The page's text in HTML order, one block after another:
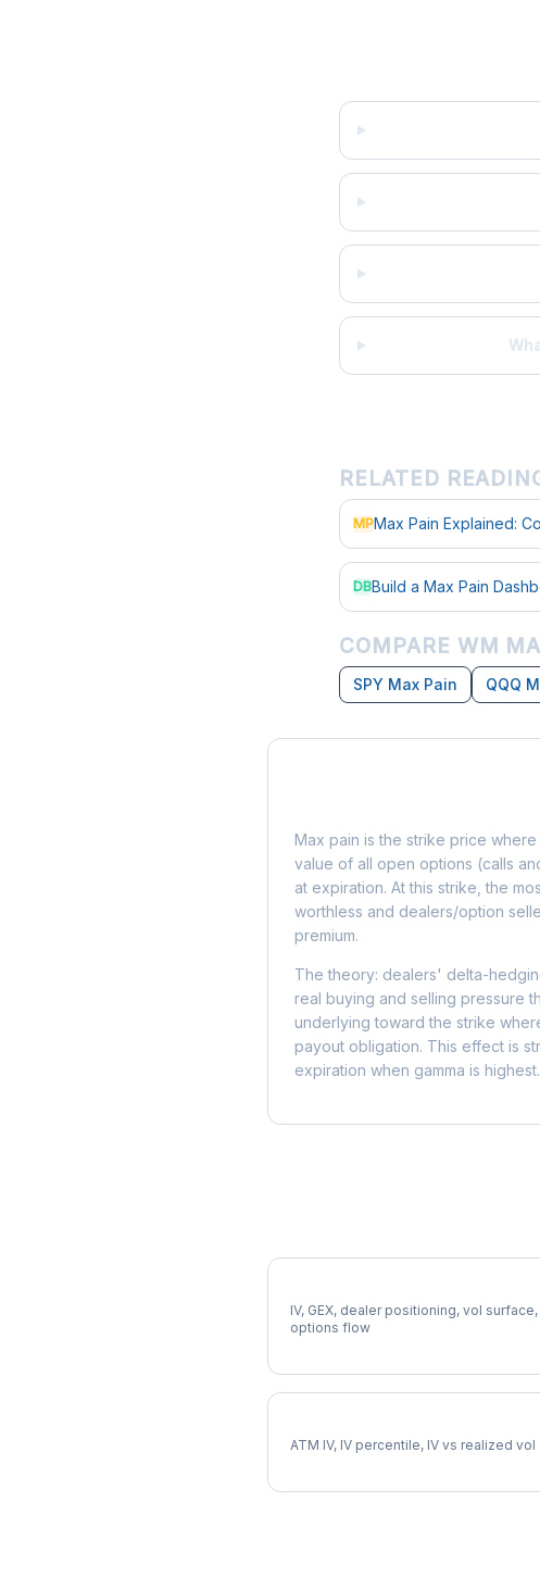
RELATED
MPMax Pain Explained:
DBBuild a Max Pain
COMPARE WM
SPY Max Pain QQQ
Max pain is the strike price where
value of all open options (calls
at expiration. At this strike, the
worthless and dealers/option
premium.
The theory: dealers' delta-
real buying and selling pressure
underlying toward the strike
payout obligation. This effect is
expiration when gamma is highest.
IV, GEX, dealer positioning, vol surface,
options flow
ATM IV, IV percentile, IV vs realized vol